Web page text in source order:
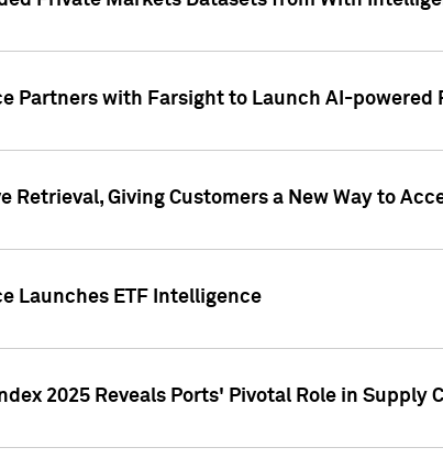
Partners with Farsight to Launch AI-
Retrieval, Giving Customers a New Way to
Launches ETF Intelligence
2025 Reveals Ports' Pivotal Role in Supply